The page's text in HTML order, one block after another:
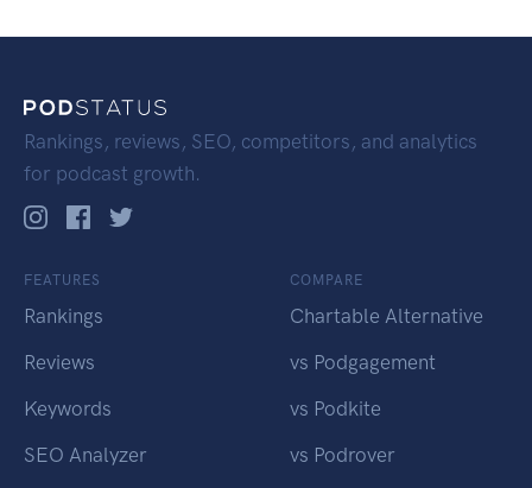
Rankings, reviews, SEO, competitors, and analytics
for podcast growth.
FEATURES
Rankings
Reviews
Keywords
SEO Analyzer
COMPARE
Chartable Alternative
vs Podgagement
vs Podkite
vs Podrover